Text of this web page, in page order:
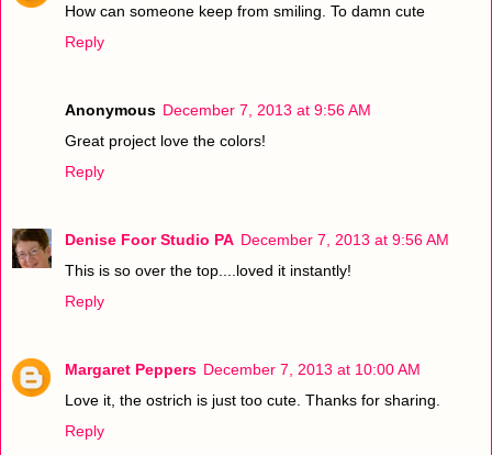
How can someone keep from smiling. To damn cute
Reply
Anonymous December 7, 2013 at 9:56 AM
Great project love the colors!
Reply
Denise Foor Studio PA December 7, 2013 at 9:56 AM
This is so over the top....loved it instantly!
Reply
Margaret Peppers December 7, 2013 at 10:00 AM
Love it, the ostrich is just too cute. Thanks for sharing.
Reply